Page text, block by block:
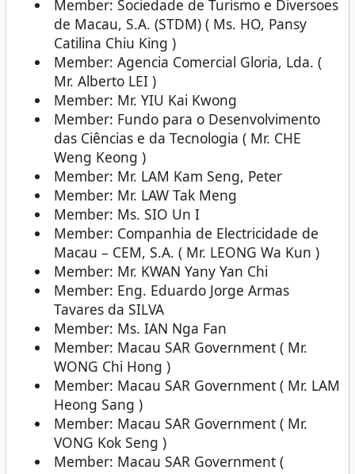
Member: Sociedade de Turismo e Diversoes
de Macau, S.A. (STDM) ( Ms. HO, Pansy
Catilina Chiu King )
Member: Agencia Comercial Gloria, Lda. (
Mr. Alberto LEI )
Member: Mr. YIU Kai Kwong
Member: Fundo para o Desenvolvimento
das Ciências e da Tecnologia ( Mr. CHE
Weng Keong )
Member: Mr. LAM Kam Seng, Peter
Member: Mr. LAW Tak Meng
Member: Ms. SIO Un I
Member: Companhia de Electricidade de
Macau – CEM, S.A. ( Mr. LEONG Wa Kun )
Member: Mr. KWAN Yany Yan Chi
Member: Eng. Eduardo Jorge Armas
Tavares da SILVA
Member: Ms. IAN Nga Fan
Member: Macau SAR Government ( Mr.
WONG Chi Hong )
Member: Macau SAR Government ( Mr. LAM
Heong Sang )
Member: Macau SAR Government ( Mr.
VONG Kok Seng )
Member: Macau SAR Government (